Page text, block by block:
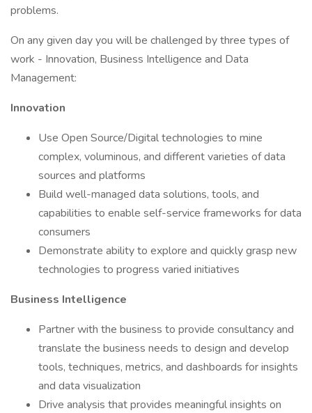
problems.
On any given day you will be challenged by three types of
work - Innovation, Business Intelligence and Data
Management:
Innovation
Use Open Source/Digital technologies to mine
complex, voluminous, and different varieties of data
sources and platforms
Build well-managed data solutions, tools, and
capabilities to enable self-service frameworks for data
consumers
Demonstrate ability to explore and quickly grasp new
technologies to progress varied initiatives
Business Intelligence
Partner with the business to provide consultancy and
translate the business needs to design and develop
tools, techniques, metrics, and dashboards for insights
and data visualization
Drive analysis that provides meaningful insights on